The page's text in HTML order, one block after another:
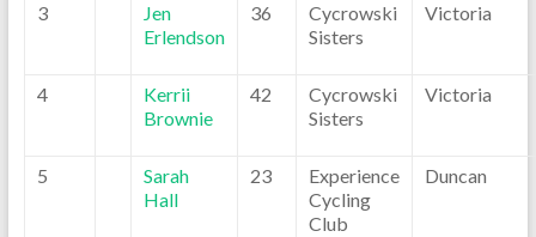
3
Jen
Erlendson
36
Cycrowski
Sisters
Victoria
4
Kerrii
Brownie
42
Cycrowski
Sisters
Victoria
5
Sarah
Hall
23
Experience
Cycling
Club
Duncan